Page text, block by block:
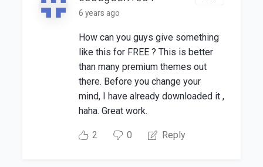
6 years ago
How can you guys give something
like this for FREE ? This is better
than many premium themes out
there. Before you change your
mind, I have already downloaded it ,
haha. Great work.
2 0 Reply